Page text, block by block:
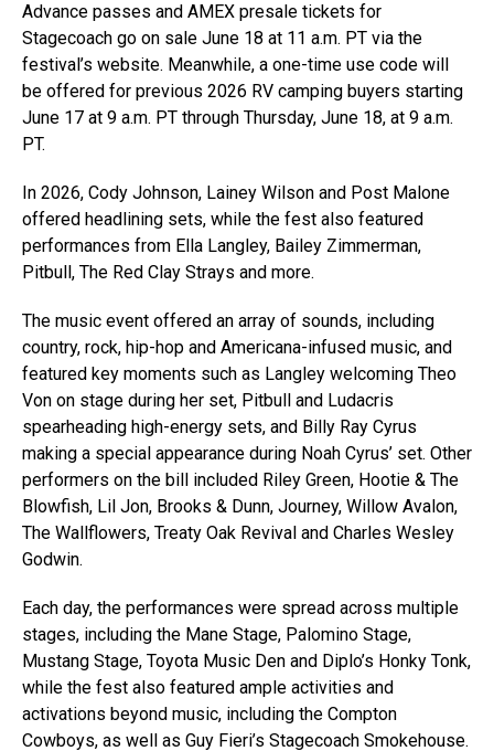
Advance passes and AMEX presale tickets for
Stagecoach go on sale June 18 at 11 a.m. PT via the
festival’s website. Meanwhile, a one-time use code will
be offered for previous 2026 RV camping buyers starting
June 17 at 9 a.m. PT through Thursday, June 18, at 9 a.m.
PT.
In 2026, Cody Johnson, Lainey Wilson and Post Malone
offered headlining sets, while the fest also featured
performances from Ella Langley, Bailey Zimmerman,
Pitbull, The Red Clay Strays and more.
The music event offered an array of sounds, including
country, rock, hip-hop and Americana-infused music, and
featured key moments such as Langley welcoming Theo
Von on stage during her set, Pitbull and Ludacris
spearheading high-energy sets, and Billy Ray Cyrus
making a special appearance during Noah Cyrus’ set. Other
performers on the bill included Riley Green, Hootie & The
Blowfish, Lil Jon, Brooks & Dunn, Journey, Willow Avalon,
The Wallflowers, Treaty Oak Revival and Charles Wesley
Godwin.
Each day, the performances were spread across multiple
stages, including the Mane Stage, Palomino Stage,
Mustang Stage, Toyota Music Den and Diplo’s Honky Tonk,
while the fest also featured ample activities and
activations beyond music, including the Compton
Cowboys, as well as Guy Fieri’s Stagecoach Smokehouse.